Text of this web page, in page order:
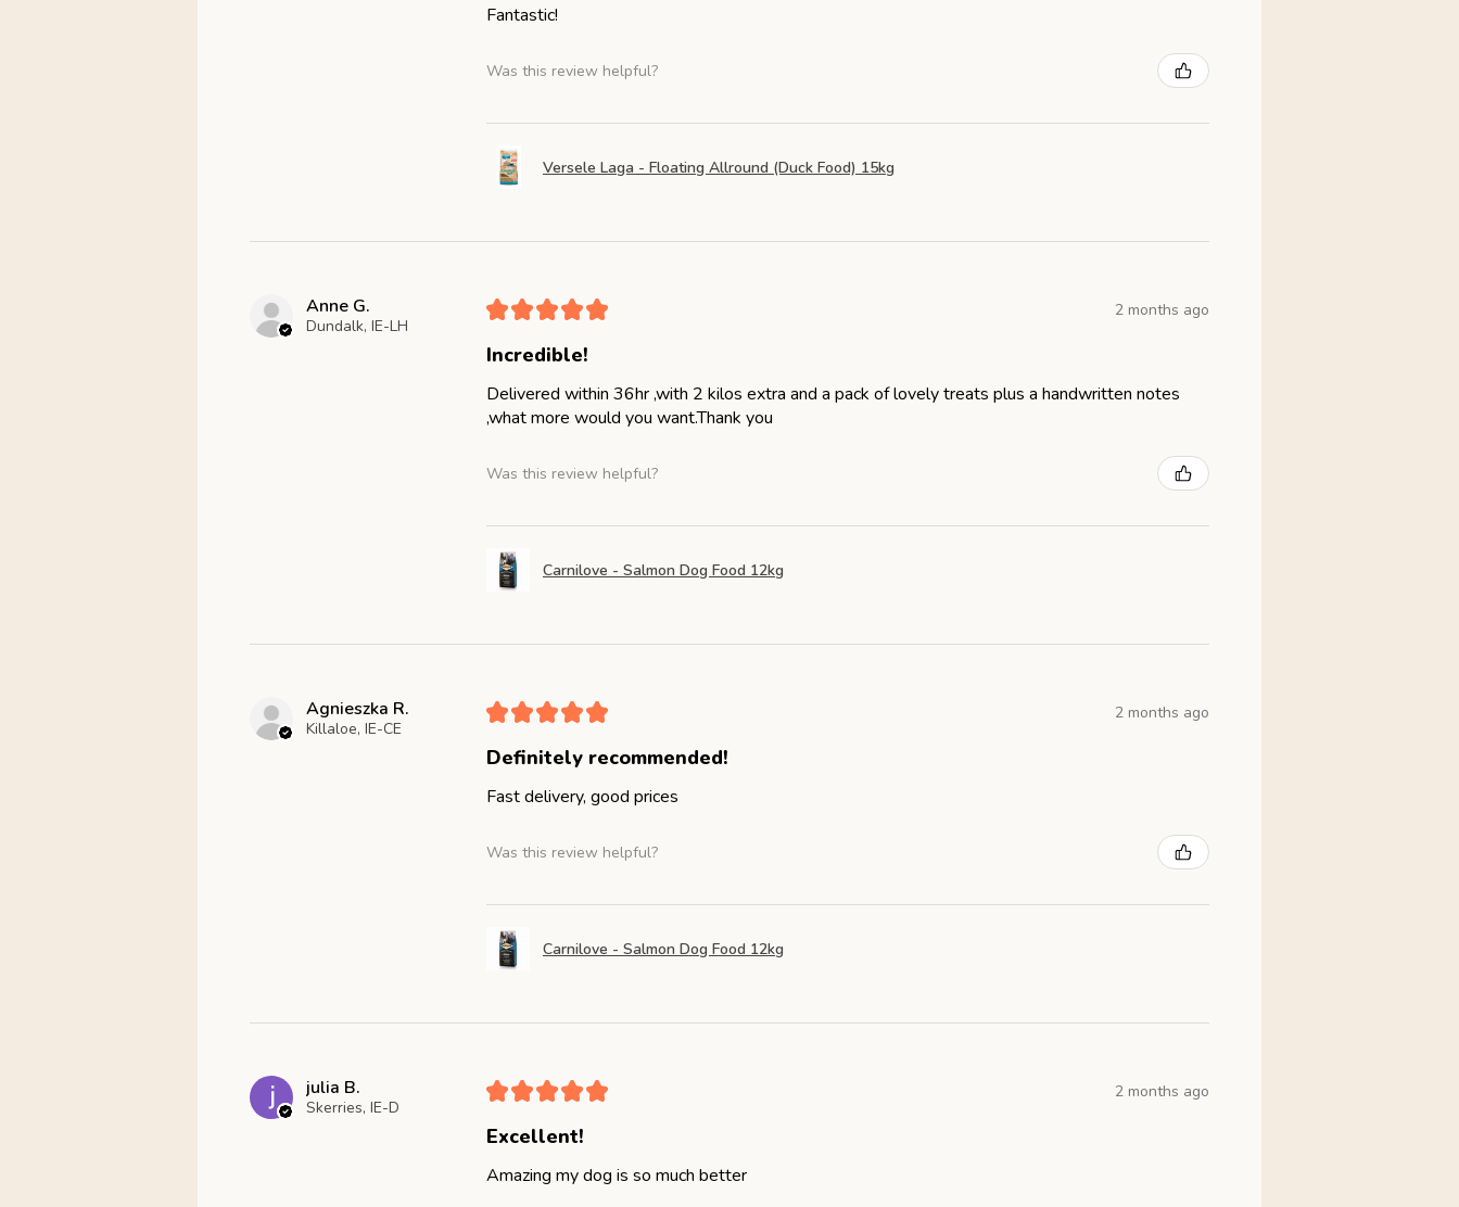
Fantastic!
Was this review helpful?
Versele Laga - Floating Allround (Duck Food) 15kg
Anne G.
Dundalk, IE-LH
★★★★★ 2 months ago
Incredible!
Delivered within 36hr ,with 2 kilos extra and a pack of lovely treats plus a handwritten notes
,what more would you want.Thank you
Was this review helpful?
Carnilove - Salmon Dog Food 12kg
Agnieszka R.
Killaloe, IE-CE
★★★★★ 2 months ago
Definitely recommended!
Fast delivery, good prices
Was this review helpful?
Carnilove - Salmon Dog Food 12kg
julia B.
Skerries, IE-D
★★★★★ 2 months ago
Excellent!
Amazing my dog is so much better